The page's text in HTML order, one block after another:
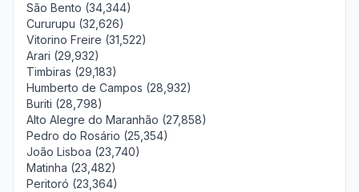
São Bento (34,344)
Cururupu (32,626)
Vitorino Freire (31,522)
Arari (29,932)
Timbiras (29,183)
Humberto de Campos (28,932)
Buriti (28,798)
Alto Alegre do Maranhão (27,858)
Pedro do Rosário (25,354)
João Lisboa (23,740)
Matinha (23,482)
Peritoró (23,364)